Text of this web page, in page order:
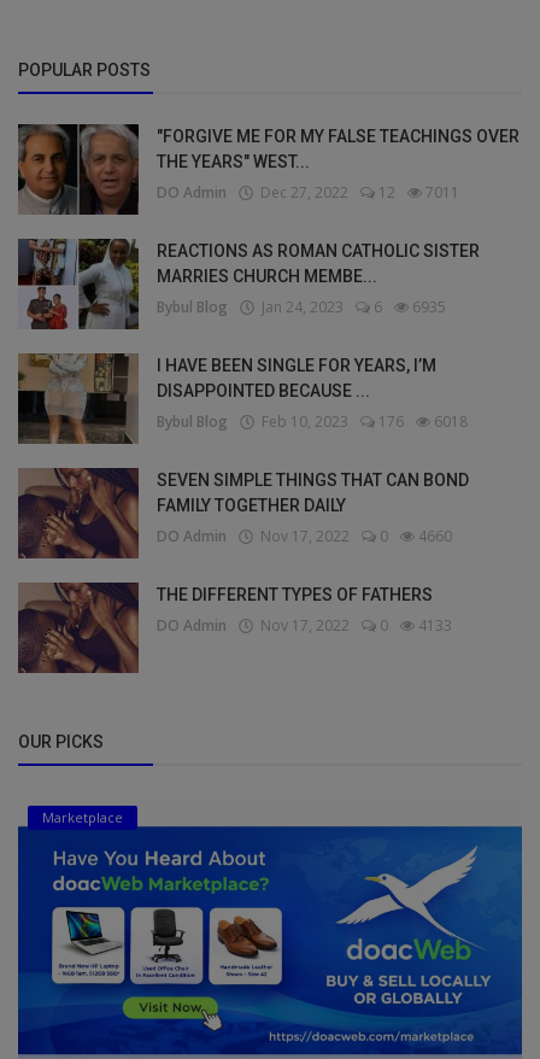
POPULAR POSTS
"FORGIVE ME FOR MY FALSE TEACHINGS OVER
THE YEARS" WEST...
DO Admin Dec 27, 2022 12 7011
REACTIONS AS ROMAN CATHOLIC SISTER
MARRIES CHURCH MEMBE...
Bybul Blog Jan 24, 2023 6 6935
I HAVE BEEN SINGLE FOR YEARS, I’M
DISAPPOINTED BECAUSE ...
Bybul Blog Feb 10, 2023 176 6018
SEVEN SIMPLE THINGS THAT CAN BOND
FAMILY TOGETHER DAILY
DO Admin Nov 17, 2022 0 4660
THE DIFFERENT TYPES OF FATHERS
DO Admin Nov 17, 2022 0 4133
OUR PICKS
Marketplace